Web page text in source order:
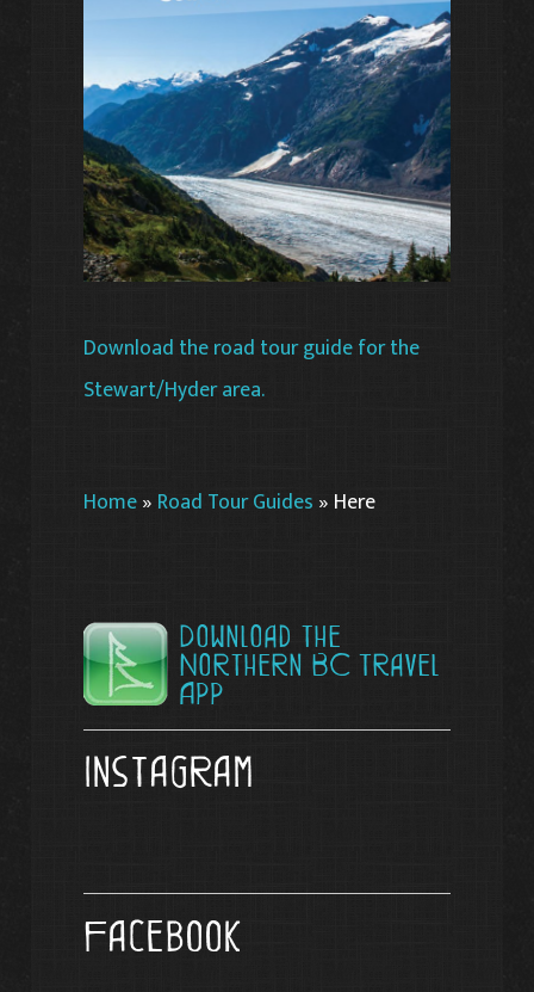
Download the road tour guide for the
Stewart/Hyder area.
Home» Road Tour Guides » Here
Download the
Northern BC Travel
App
Instagram
Facebook